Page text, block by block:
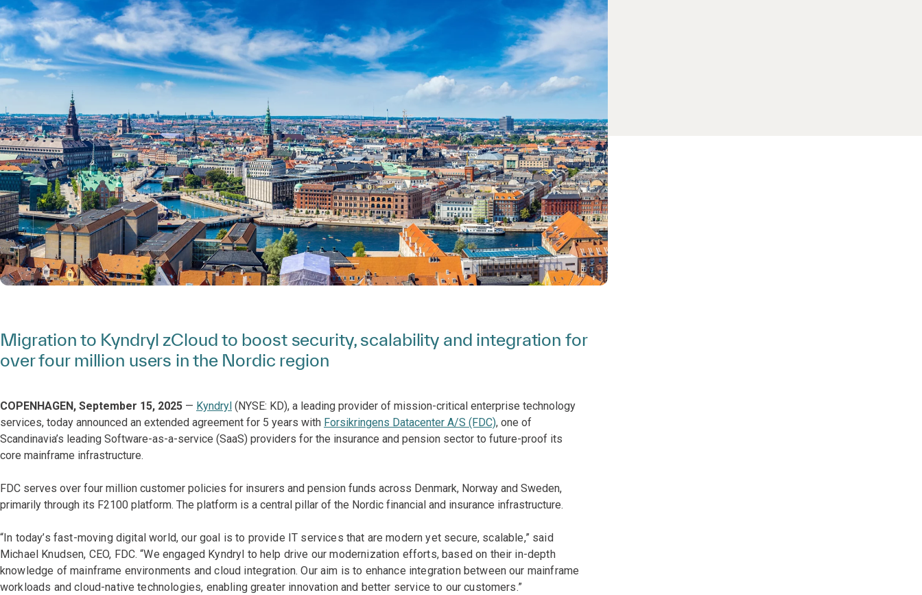
Migration to Kyndryl zCloud to boost security, scalability and integration for
over four million users in the Nordic region
COPENHAGEN, September 15, 2025 — Kyndryl (NYSE: KD), a leading provider of mission-critical enterprise technology
services, today announced an extended agreement for 5 years with Forsikringens Datacenter A/S (FDC), one of
Scandinavia’s leading Software-as-a-service (SaaS) providers for the insurance and pension sector to future-proof its
core mainframe infrastructure.
FDC serves over four million customer policies for insurers and pension funds across Denmark, Norway and Sweden,
primarily through its F2100 platform. The platform is a central pillar of the Nordic financial and insurance infrastructure.
“In today’s fast-moving digital world, our goal is to provide IT services that are modern yet secure, scalable,” said
Michael Knudsen, CEO, FDC. “We engaged Kyndryl to help drive our modernization efforts, based on their in-depth
knowledge of mainframe environments and cloud integration. Our aim is to enhance integration between our mainframe
workloads and cloud-native technologies, enabling greater innovation and better service to our customers.”